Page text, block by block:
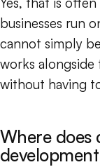
businesses run
cannot simply
works
without having
Where does